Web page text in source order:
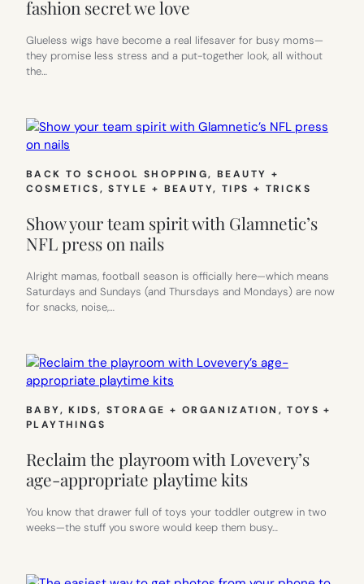
fashion secret we love
Glueless wigs have become a real lifesaver for busy moms—
they promise less stress and a put-together look, all without
the…
BACK TO SCHOOL SHOPPING, BEAUTY +
COSMETICS, STYLE + BEAUTY, TIPS + TRICKS
Show your team spirit with Glamnetic’s
NFL press on nails
Alright mamas, football season is officially here—which means
Saturdays and Sundays (and Thursdays and Mondays) are now
for snacks, noise,…
BABY, KIDS, STORAGE + ORGANIZATION , TOYS +
PLAYTHINGS
Reclaim the playroom with Lovevery’s
age-appropriate playtime kits
You know that drawer full of toys your toddler outgrew in two
weeks—the stuff you swore would keep them busy…